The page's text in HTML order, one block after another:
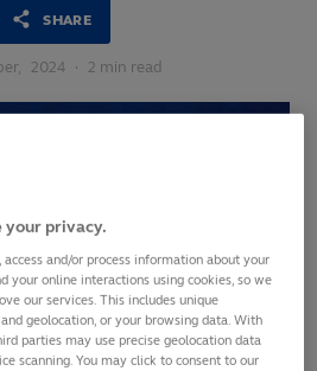
SHARE
2024 · 2 min read
your privacy.
and/or process information about your
your online interactions using cookies, so we
our services. This includes unique
geolocation, or your browsing data. With
parties may use precise geolocation data
scanning. You may click to consent to our